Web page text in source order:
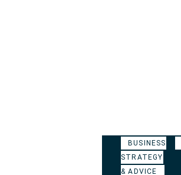
BUSINESS
STRATEGY
& ADVICE